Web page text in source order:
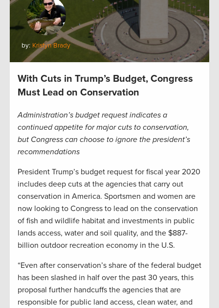
by: Kristyn Brady
With Cuts in Trump’s Budget, Congress
Must Lead on Conservation
Administration’s budget request indicates a
continued appetite for major cuts to conservation,
but Congress can choose to ignore the president’s
recommendations
President Trump’s budget request for fiscal year 2020
includes deep cuts at the agencies that carry out
conservation in America. Sportsmen and women are
now looking to Congress to lead on the conservation
of fish and wildlife habitat and investments in public
lands access, water and soil quality, and the $887-
billion outdoor recreation economy in the U.S.
“Even after conservation’s share of the federal budget
has been slashed in half over the past 30 years, this
proposal further handcuffs the agencies that are
responsible for public land access, clean water, and